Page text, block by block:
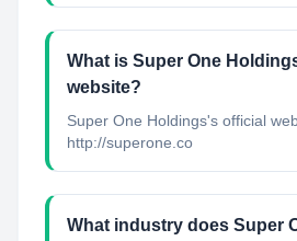
What is Super One
website?
Super One Holdings's official
http://superone.co
What industry does Super